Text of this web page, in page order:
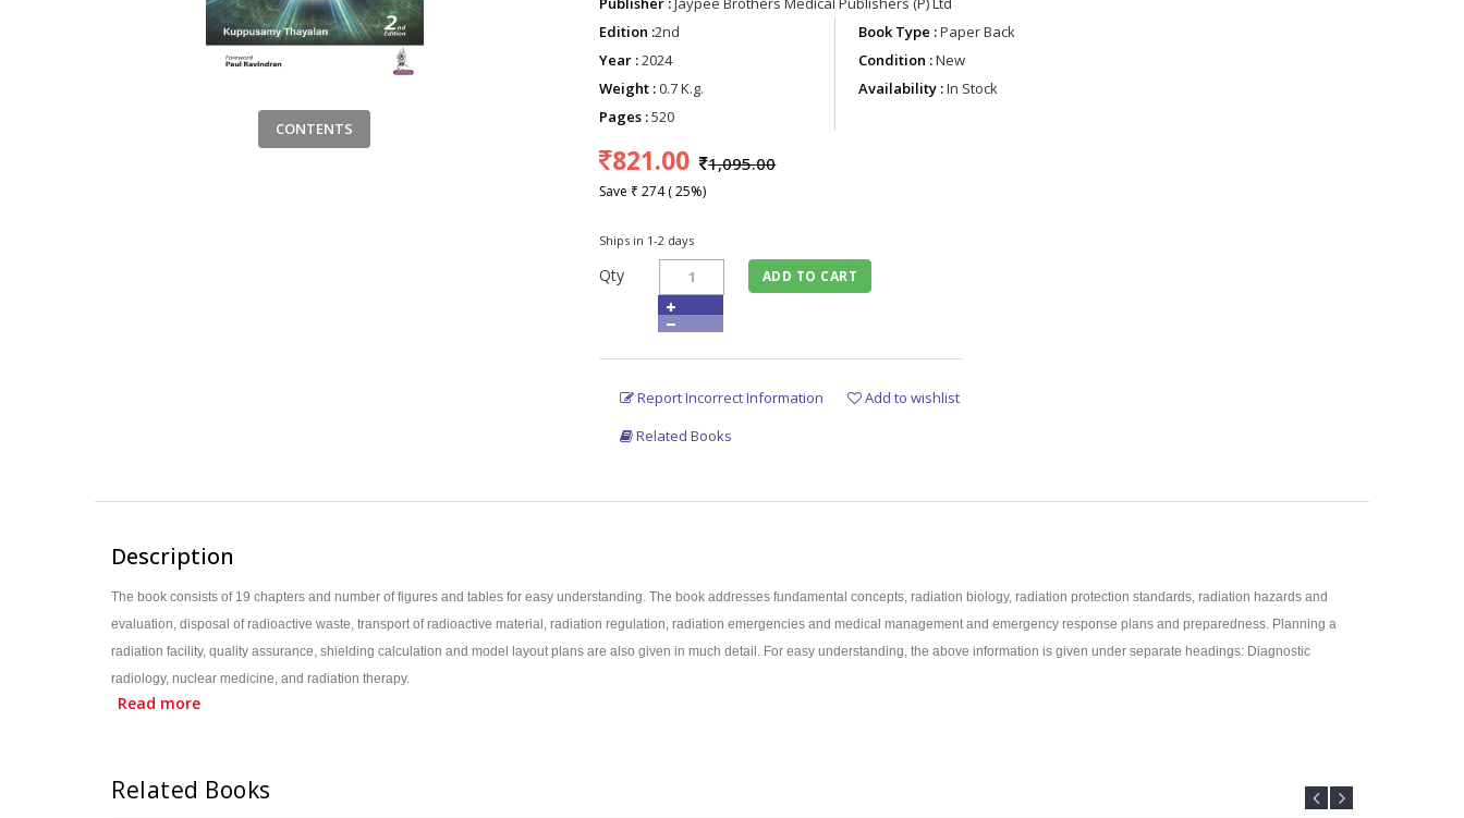
CONTENTS
Edition :2nd
Year :2024
Weight :0.7 K.g.
Pages :520
Book Type :Paper Back
Condition :New
Availability :In Stock
821.00 1,095.00
Save ₹ 274 ( 25%)
Ships in 1-2 days
Qty ADD TO CART
Report Incorrect Information
Add to wishlist
Related Books
Description
The book consists of 19 chapters and number of figures and tables for easy understanding. The book addresses fundamental concepts, radiation biology, radiation protection standards, radiation hazards and
evaluation, disposal of radioactive waste, transport of radioactive material, radiation regulation, radiation emergencies and medical management and emergency response plans and preparedness. Planning a
radiation facility, quality assurance, shielding calculation and model layout plans are also given in much detail. For easy understanding, the above information is given under separate headings: Diagnostic
radiology, nuclear medicine, and radiation therapy.
Useful for Radiological Safety Officer’s (RSO) preparatory examinations of Medical Physicists, and Nuclear Medicine Technologists.
Read more
Related Books